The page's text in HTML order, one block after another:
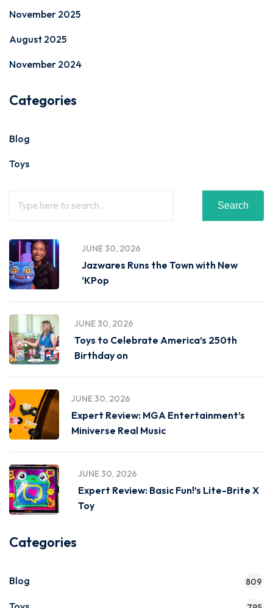
November 2025
August 2025
November 2024
Categories
Blog
Toys
Search
JUNE 30, 2026
Jazwares Runs the Town with New
‘KPop
JUNE 30, 2026
Toys to Celebrate America’s 250th
Birthday on
JUNE 30, 2026
Expert Review: MGA Entertainment’s
Miniverse Real Music
JUNE 30, 2026
Expert Review: Basic Fun!’s Lite-Brite X
Toy
Categories
Blog 809